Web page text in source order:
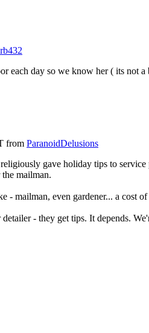
each day so we know her ( its not
from ParanoidDelusions
gave holiday tips to
mailman.
- mailman, even gardener... a cost
- they get tips. It depends.